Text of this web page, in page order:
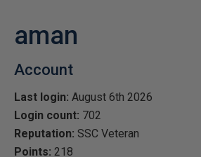
aman
Account
Last login: August 6th 2026
Login count: 702
Reputation: SSC Veteran
Points: 218